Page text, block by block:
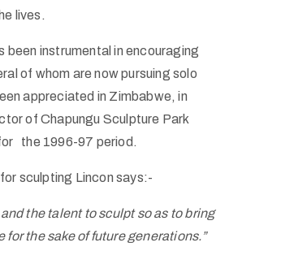
lives.
been instrumental in encouraging
of whom are now pursuing solo
appreciated in Zimbabwe, in
of Chapungu Sculpture Park
the 1996-97 period.
sculpting Lincon says:-
the talent to sculpt so as to bring
the sake of future generations.”